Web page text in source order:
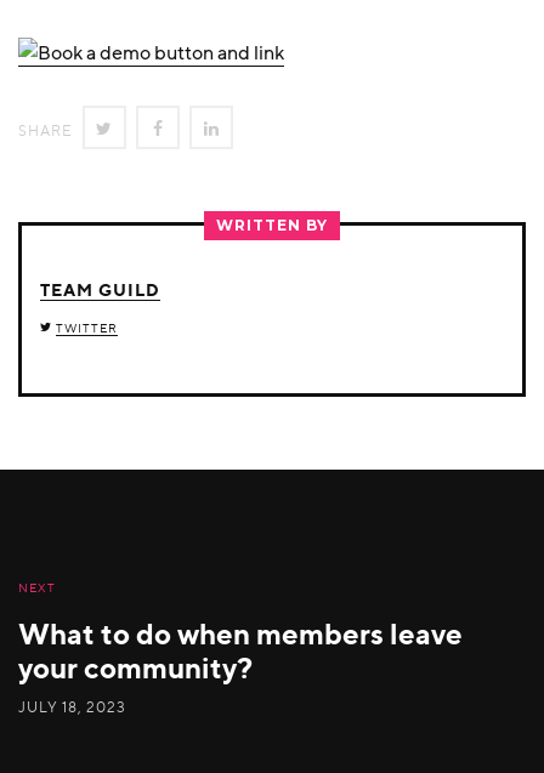
SHARE SHARE SHARE
FACEBOOK
LINKEDIN
WRITTEN BY
TEAM GUILD
TWITTER
NEXT
What to do when members leave
your community?
JULY 18, 2023